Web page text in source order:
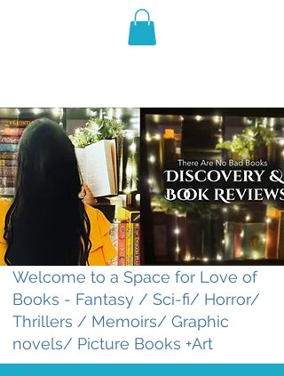
THE VIOLET WEST
Welcome to a Space for Love of
Books - Fantasy / Sci-fi/ Horror/
Thrillers / Memoirs/ Graphic
novels/ Picture Books +Art